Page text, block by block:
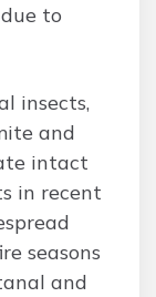
to
insects,
and
intact
in recent
seasons
and